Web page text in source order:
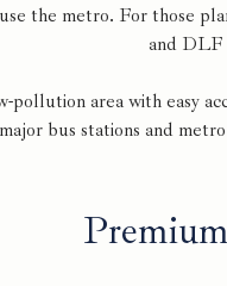
the metro. For those
and DLF
area with easy
major bus stations and